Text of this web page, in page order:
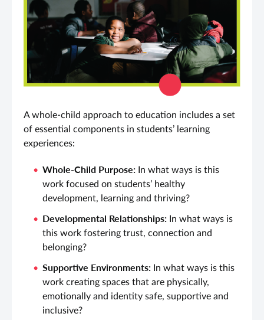
A whole-child approach to education includes a set
of essential components in students’ learning
experiences:
Whole-Child Purpose: In what ways is this
work focused on students’ healthy
development, learning and thriving?
Developmental Relationships: In what ways is
this work fostering trust, connection and
belonging?
Supportive Environments: In what ways is this
work creating spaces that are physically,
emotionally and identity safe, supportive and
inclusive?